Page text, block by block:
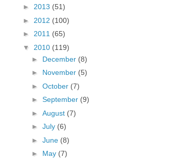
► 2013 (51)
► 2012 (100)
► 2011 (65)
▼ 2010 (119)
► December (8)
► November (5)
► October (7)
► September (9)
► August (7)
► July (6)
► June (8)
► May (7)